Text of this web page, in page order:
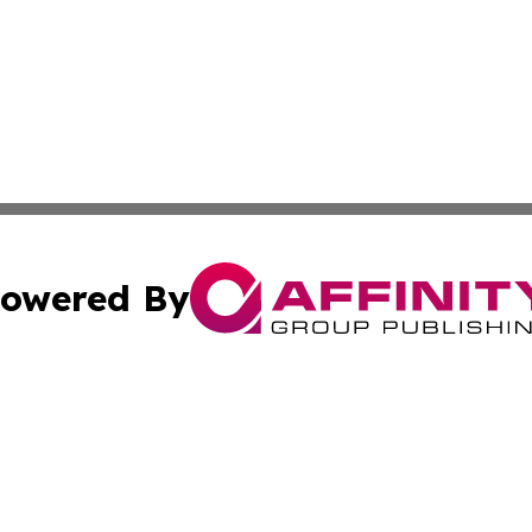
By